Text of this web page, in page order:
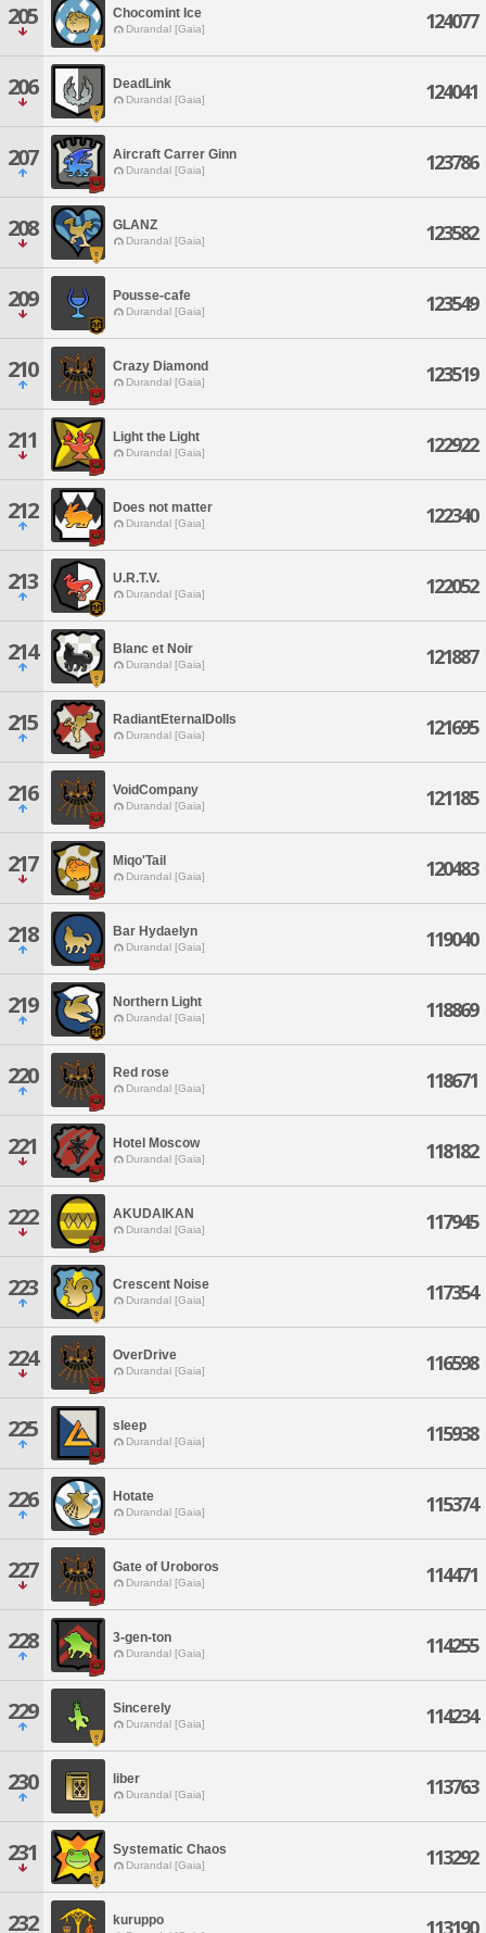
205 Chocomint Ice
Durandal [Gaia] 124077
206 DeadLink
Durandal [Gaia] 124041
207 Aircraft Carrer Ginn
Durandal [Gaia] 123786
208 GLANZ
Durandal [Gaia] 123582
209 Pousse-cafe
Durandal [Gaia] 123549
210 Crazy Diamond
Durandal [Gaia] 123519
211 Light the Light
Durandal [Gaia] 122922
212 Does not matter
Durandal [Gaia] 122340
213 U.R.T.V.
Durandal [Gaia] 122052
214 Blanc et Noir
Durandal [Gaia] 121887
215 RadiantEternalDolls
Durandal [Gaia] 121695
216 VoidCompany
Durandal [Gaia] 121185
217 Miqo'Tail
Durandal [Gaia] 120483
218 Bar Hydaelyn
Durandal [Gaia] 119040
219 Northern Light
Durandal [Gaia] 118869
220 Red rose
Durandal [Gaia] 118671
221 Hotel Moscow
Durandal [Gaia] 118182
222 AKUDAIKAN
Durandal [Gaia] 117945
223 Crescent Noise
Durandal [Gaia] 117354
224 OverDrive
Durandal [Gaia] 116598
225 sleep
Durandal [Gaia] 115938
226 Hotate
Durandal [Gaia] 115374
227 Gate of Uroboros
Durandal [Gaia] 114471
228 3-gen-ton
Durandal [Gaia] 114255
229 Sincerely
Durandal [Gaia] 114234
230 liber
Durandal [Gaia] 113763
231 Systematic Chaos
Durandal [Gaia] 113292
232 kuruppo 113190